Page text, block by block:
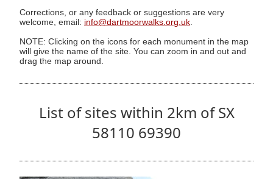
Corrections, or any feedback or suggestions are very
welcome, email: info@dartmoorwalks.org.uk
NOTE: Clicking on the icons for each monument in the map
will give the name of the site. You can zoom in and out and
drag the map around.
List of sites within 2km of SX
58110 69390